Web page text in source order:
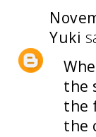
Yuki
the
the
the